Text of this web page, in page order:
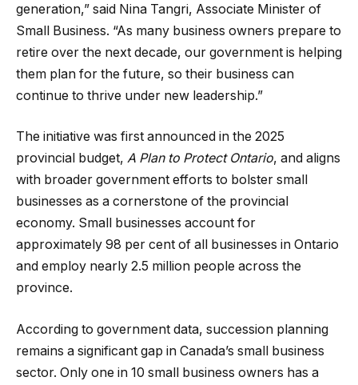
generation,” said Nina Tangri, Associate Minister of
Small Business. “As many business owners prepare to
retire over the next decade, our government is helping
them plan for the future, so their business can
continue to thrive under new leadership.”
The initiative was first announced in the 2025
provincial budget, A Plan to Protect Ontario, and aligns
with broader government efforts to bolster small
businesses as a cornerstone of the provincial
economy. Small businesses account for
approximately 98 per cent of all businesses in Ontario
and employ nearly 2.5 million people across the
province.
According to government data, succession planning
remains a significant gap in Canada’s small business
sector. Only one in 10 small business owners has a